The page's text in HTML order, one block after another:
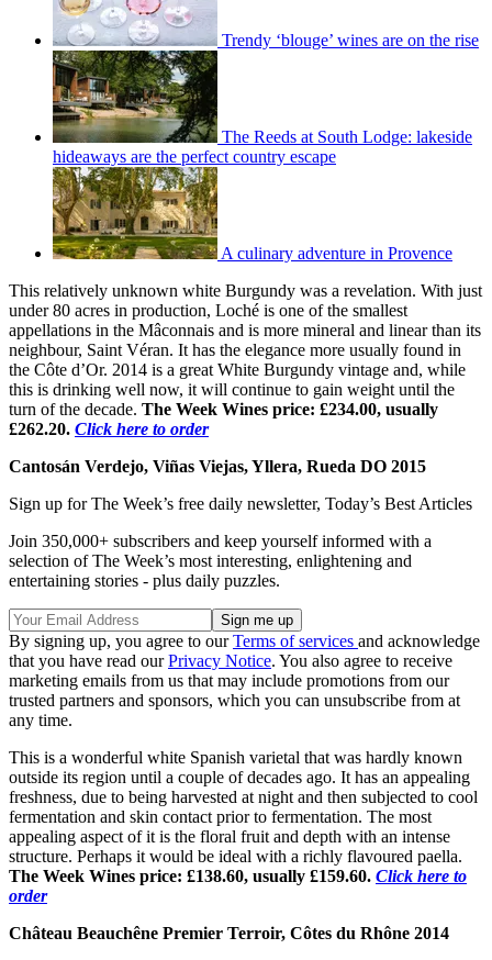
Trendy ‘blouge’ wines are on the rise
The Reeds at South Lodge: lakeside
hideaways are the perfect country escape
A culinary adventure in Provence
This relatively unknown white Burgundy was a revelation. With just
under 80 acres in production, Loché is one of the smallest
appellations in the Mâconnais and is more mineral and linear than its
neighbour, Saint Véran. It has the elegance more usually found in
the Côte d’Or. 2014 is a great White Burgundy vintage and, while
this is drinking well now, it will continue to gain weight until the
turn of the decade. The Week Wines price: £234.00, usually
£262.20. Click here to order
Cantosán Verdejo, Viñas Viejas, Yllera, Rueda DO 2015
Sign up for The Week’s free daily newsletter, Today’s Best Articles
Join 350,000+ subscribers and keep yourself informed with a
selection of The Week’s most interesting, enlightening and
entertaining stories - plus daily puzzles.
By signing up, you agree to ourTerms of services and acknowledge
that you have read ourPrivacy Notice. You also agree to receive
marketing emails from us that may include promotions from our
trusted partners and sponsors, which you can unsubscribe from at
any time.
This is a wonderful white Spanish varietal that was hardly known
outside its region until a couple of decades ago. It has an appealing
freshness, due to being harvested at night and then subjected to cool
fermentation and skin contact prior to fermentation. The most
appealing aspect of it is the floral fruit and depth with an intense
structure. Perhaps it would be ideal with a richly flavoured paella.
The Week Wines price: £138.60, usually £159.60. Click here to
order
Château Beauchêne Premier Terroir, Côtes du Rhône 2014